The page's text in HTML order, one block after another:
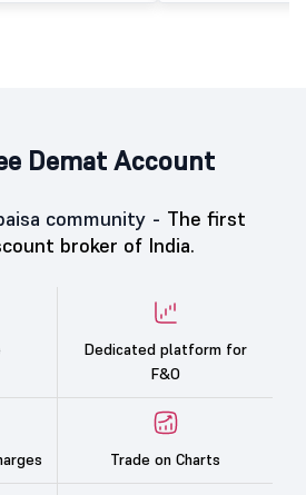
investors, reflecting
Demat Account
community - The first
broker of India.
Dedicated platform for
F&O
Trade on Charts